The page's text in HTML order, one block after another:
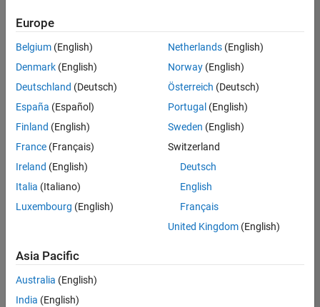
Engineering |
Experienced
Senior Software Engineer in Test - Simulink
Senior
Software
Engineer in
Test -
Simulink
IN-Bangalore
Quality
Engineering |
Experienced
Embedded
Product
Development |
Experienced
Europe
Belgium (English)
Denmark (English)
Deutschland (Deutsch)
España (Español)
Finland (English)
France (Français)
Ireland (English)
Italia (Italiano)
Luxembourg (English)
Netherlands(English)
Norway(English)
Österreich (Deutsch)
Portugal (English)
Sweden (English)
Switzerland
Deutsch
English
Français
United Kingdom(English)
Asia Pacific
Australia (English)
India (English)